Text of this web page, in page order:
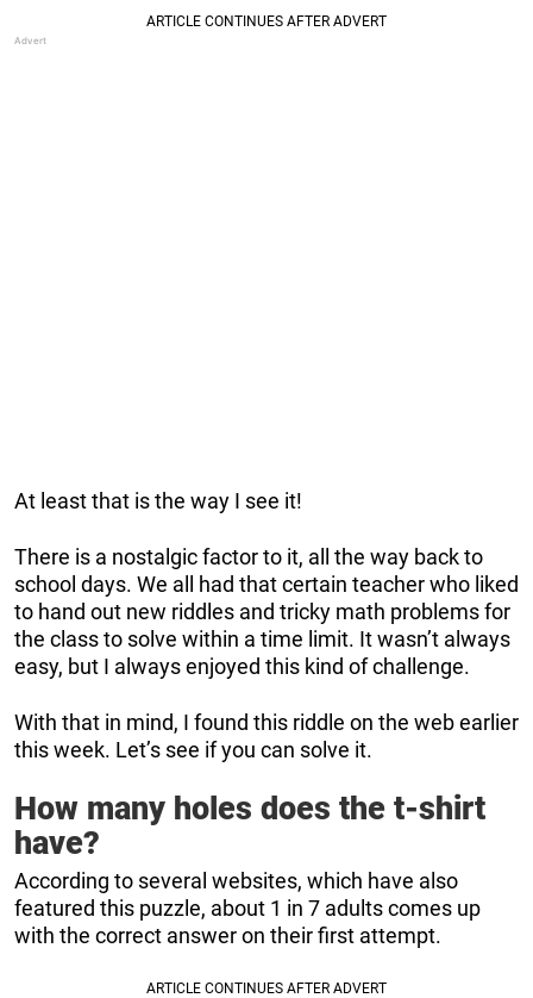
At least that is the way I see it!
There is a nostalgic factor to it, all the way back to
school days. We all had that certain teacher who liked
to hand out new riddles and tricky math problems for
the class to solve within a time limit. It wasn’t always
easy, but I always enjoyed this kind of challenge.
With that in mind, I found this riddle on the web earlier
this week. Let’s see if you can solve it.
How many holes does the t-shirt
have?
According to several websites, which have also
featured this puzzle, about 1 in 7 adults comes up
with the correct answer on their first attempt.